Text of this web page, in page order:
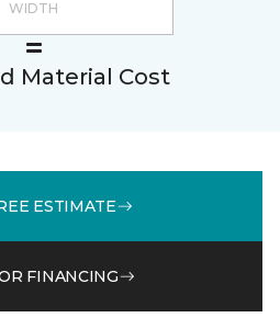
Material Cost
ESTIMATE
FINANCING